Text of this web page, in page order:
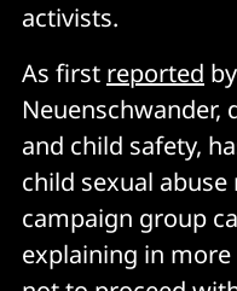
activists.
As first reported
Neuenschwander,
and child safety,
child sexual abuse
campaign group
explaining in